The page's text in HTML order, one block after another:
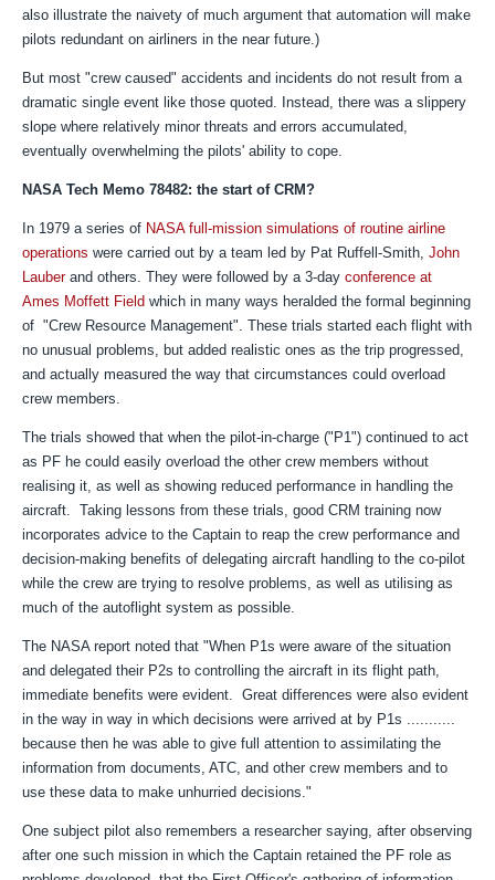
also illustrate the naivety of much argument that automation will make
pilots redundant on airliners in the near future.)
But most "crew caused" accidents and incidents do not result from a
dramatic single event like those quoted. Instead, there was a slippery
slope where relatively minor threats and errors accumulated,
eventually overwhelming the pilots' ability to cope.
NASA Tech Memo 78482: the start of CRM?
In 1979 a series of NASA full-mission simulations of routine airline
operations were carried out by a team led by Pat Ruffell-Smith,John
Lauberand others. They were followed by a 3-dayconference at
Ames Moffett Field which in many ways heralded the formal beginning
of "Crew Resource Management".These trials started each flight with
no unusual problems, but added realistic ones as the trip progressed,
and actually measured the way that circumstances could overload
crew members.
The trials showed that when the pilot-in-charge ("P1") continued to act
as PF he could easily overload the other crew members without
realising it, as well as showing reduced performance in handling the
aircraft. Taking lessons from these trials, good CRM training now
incorporates advice to the Captain to reap the crew performance and
decision-making benefits of delegating aircraft handling to the co-pilot
while the crew are trying to resolve problems, as well as utilising as
much of the autoflight system as possible.
The NASA report noted that "When P1s were aware of the situation
and delegated their P2s to controlling the aircraft in its flight path,
immediate benefits were evident. Great differences were also evident
in the way in way in which decisions were arrived at by P1s ...........
because then he was able to give full attention to assimilating the
information from documents, ATC, and other crew members and to
use these data to make unhurried decisions."
One subject pilot also remembers a researcher saying, after observing
after one such mission in which the Captain retained the PF role as